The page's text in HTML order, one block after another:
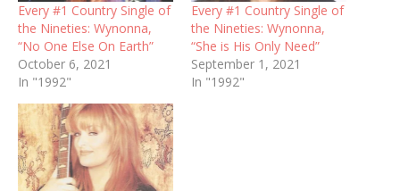
Every #1 Country Single of
the Nineties: Wynonna,
“No One Else On Earth”
October 6, 2021
In "1992"
Every #1 Country Single of
the Nineties: Wynonna,
“She is His Only Need”
September 1, 2021
In "1992"